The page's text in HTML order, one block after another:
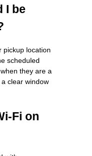
I be
pickup location
scheduled
they are a
clear window
on